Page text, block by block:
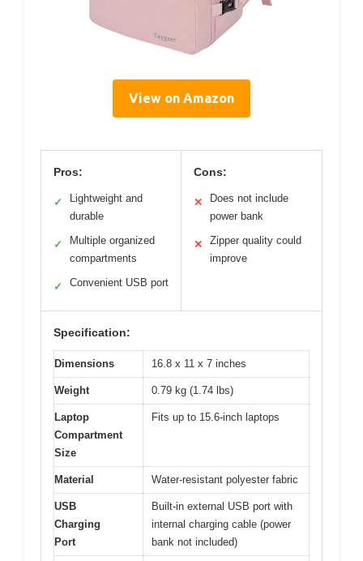
View on Amazon
Pros:
✓
Lightweight and
durable
✓
Multiple organized
compartments
✓ Convenient USB port
Cons:
✕
Does not include
power bank
✕
Zipper quality could
improve
Specification:
Dimensions 16.8 x 11 x 7 inches
Weight 0.79 kg (1.74 lbs)
Laptop
Compartment
Size
Fits up to 15.6-inch laptops
Material Water-resistant polyester fabric
USB
Charging
Port
Built-in external USB port with
internal charging cable (power
bank not included)